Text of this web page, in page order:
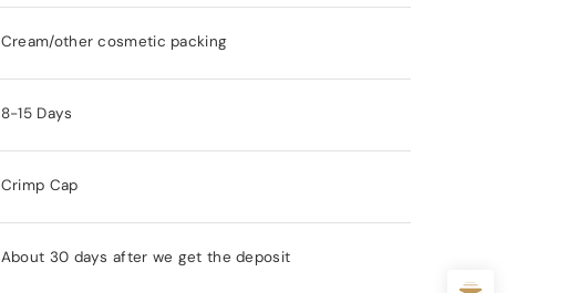
Cream/other cosmetic packing
8-15 Days
Crimp Cap
About 30 days after we get the deposit